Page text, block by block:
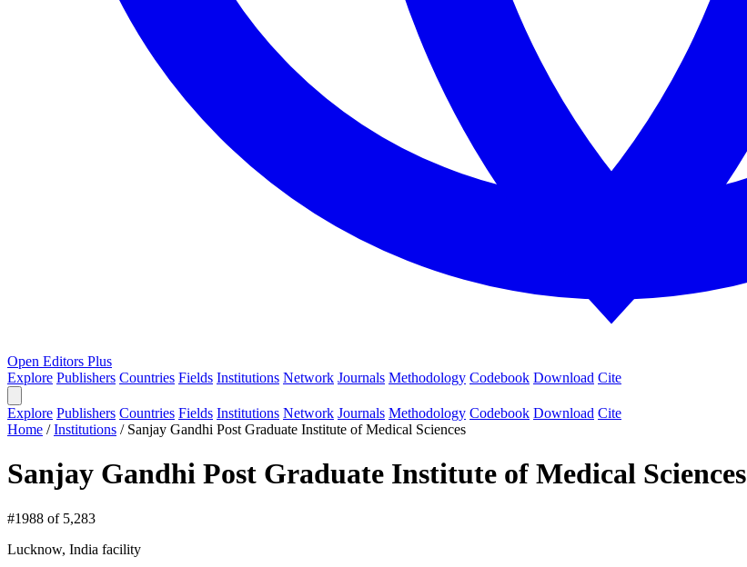
Open Editors Plus
Explore Publishers Countries Fields Institutions Network Journals Methodology Codebook Download Cite
Explore Publishers Countries Fields Institutions Network Journals Methodology Codebook Download Cite
Home /Institutions / Sanjay Gandhi Post Graduate Institute of Medical Sciences
Sanjay Gandhi Post Graduate Institute of Medical Sciences
#1988 of 5,283
Lucknow, India facility